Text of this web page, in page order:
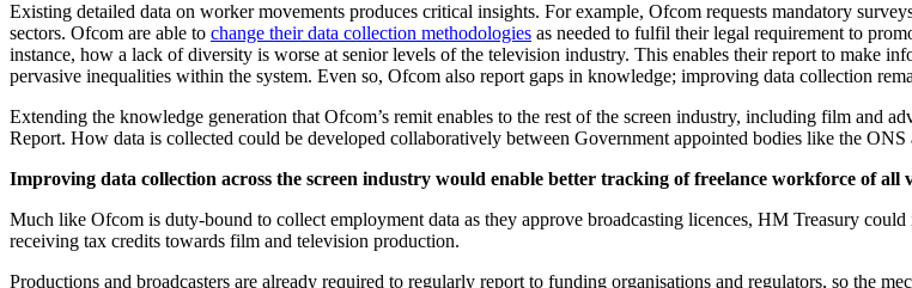
Existing detailed data on worker movements produces critical insights. For example, Ofcom requests mandatory
sectors. Ofcom are able to change their data collection methodologies as needed to fulfil their legal requirement to
instance, how a lack of diversity is worse at senior levels of the television industry. This enables their report to make
pervasive inequalities within the system. Even so, Ofcom also report gaps in knowledge; improving data collection
Extending the knowledge generation that Ofcom’s remit enables to the rest of the screen industry, including film and
Report. How data is collected could be developed collaboratively between Government appointed bodies like the
Improving data collection across the screen industry would enable better tracking of freelance workforce of all
Much like Ofcom is duty-bound to collect employment data as they approve broadcasting licences, HM Treasury
receiving tax credits towards film and television production.
Productions and broadcasters are already required to regularly report to funding organisations and regulators, so the